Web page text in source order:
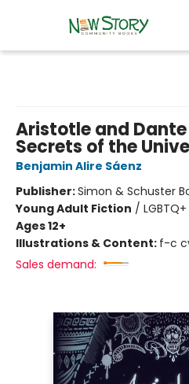
Aristotle and
Secrets of the
Benjamin Alire Sáenz
Publisher:Simon & Schuster
Young Adult Fiction /
Ages 12+
Illustrations & Content: f-c
Sales demand: